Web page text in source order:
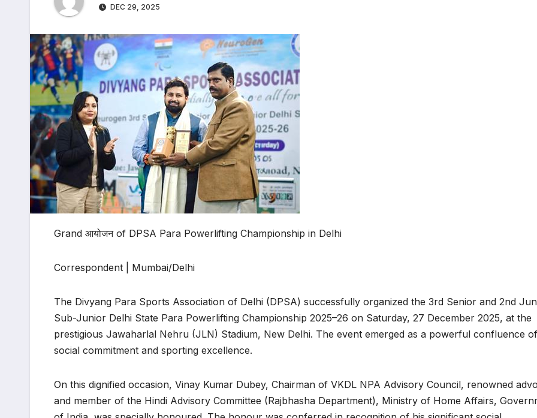
DEC 29, 2025
Grand आयोजन of DPSA Para Powerlifting Championship in Delhi
Correspondent | Mumbai/Delhi
The Divyang Para Sports Association of Delhi (DPSA) successfully organized the 3rd Senior and 2nd
Sub-Junior Delhi State Para Powerlifting Championship 2025–26 on Saturday, 27 December 2025, at the
prestigious Jawaharlal Nehru (JLN) Stadium, New Delhi. The event emerged as a powerful confluence of
social commitment and sporting excellence.
On this dignified occasion, Vinay Kumar Dubey, Chairman of VKDL NPA Advisory Council, renowned
and member of the Hindi Advisory Committee (Rajbhasha Department), Ministry of Home Affairs,